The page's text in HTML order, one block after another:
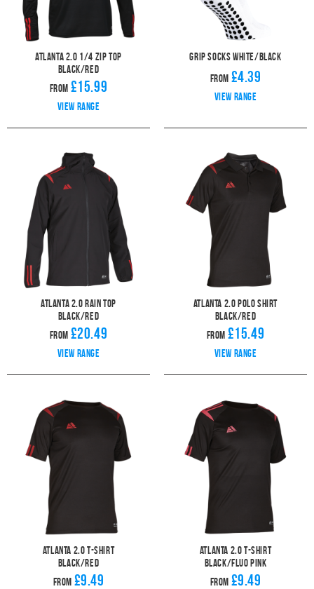
Atlanta 2.0 1/4 Zip Top
Black/Red
From £15.99
View range
Grip Socks White/Black
From £4.39
View range
Atlanta 2.0 Rain Top
Black/Red
From £20.49
View range
Atlanta 2.0 Polo Shirt
Black/Red
From £15.49
View range
Atlanta 2.0 T-Shirt
Black/Red
From £9.49
Atlanta 2.0 T-Shirt
Black/Fluo Pink
From £9.49